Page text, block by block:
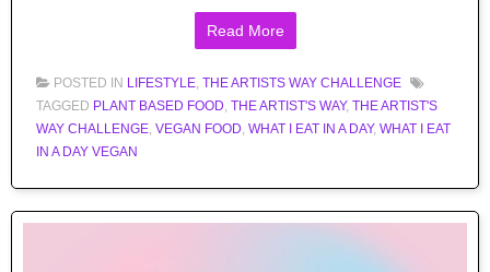
Read More
POSTED IN LIFESTYLE, THE ARTISTS WAY CHALLENGE
TAGGED PLANT BASED FOOD, THE ARTIST'S WAY, THE ARTIST'S
WAY CHALLENGE, VEGAN FOOD, WHAT I EAT IN A DAY, WHAT I EAT
IN A DAY VEGAN